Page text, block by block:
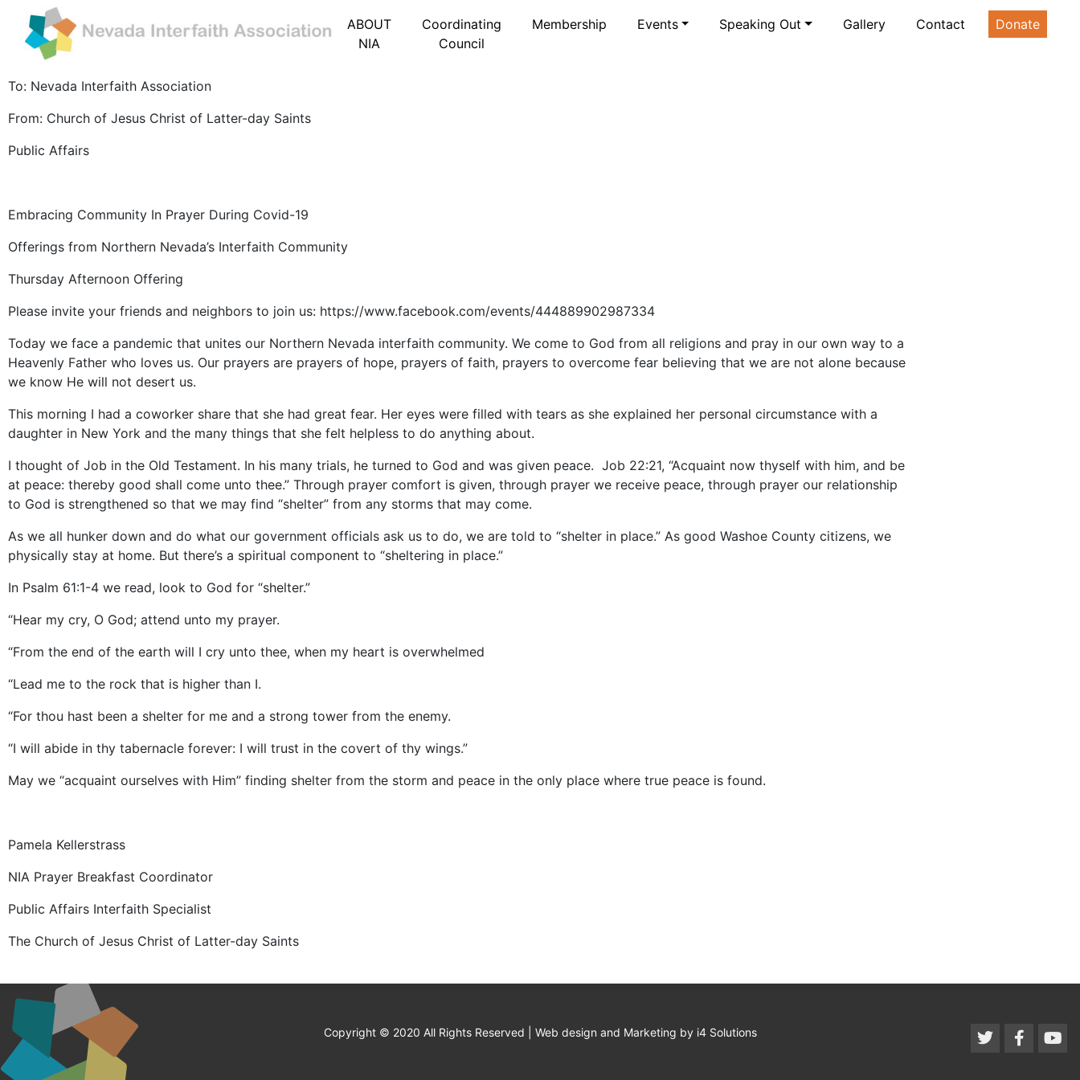
ABOUT
NIA
Coordinating
Council
Membership Events Speaking Out Gallery Contact Donate
To: Nevada Interfaith Association
From: Church of Jesus Christ of Latter-day Saints
Public Affairs
Embracing Community In Prayer During Covid-19
Offerings from Northern Nevada’s Interfaith Community
Thursday Afternoon Offering
Please invite your friends and neighbors to join us: https://www.facebook.com/events/444889902987334
Today we face a pandemic that unites our Northern Nevada interfaith community. We come to God from all religions and pray in our own way to a
Heavenly Father who loves us. Our prayers are prayers of hope, prayers of faith, prayers to overcome fear believing that we are not alone because
we know He will not desert us.
This morning I had a coworker share that she had great fear. Her eyes were filled with tears as she explained her personal circumstance with a
daughter in New York and the many things that she felt helpless to do anything about.
I thought of Job in the Old Testament. In his many trials, he turned to God and was given peace. Job 22:21, “Acquaint now thyself with him, and be
at peace: thereby good shall come unto thee.” Through prayer comfort is given, through prayer we receive peace, through prayer our relationship
to God is strengthened so that we may find “shelter” from any storms that may come.
As we all hunker down and do what our government officials ask us to do, we are told to “shelter in place.” As good Washoe County citizens, we
physically stay at home. But there’s a spiritual component to “sheltering in place.”
In Psalm 61:1-4 we read, look to God for “shelter.”
“Hear my cry, O God; attend unto my prayer.
“From the end of the earth will I cry unto thee, when my heart is overwhelmed
“Lead me to the rock that is higher than I.
“For thou hast been a shelter for me and a strong tower from the enemy.
“I will abide in thy tabernacle forever: I will trust in the covert of thy wings.”
May we “acquaint ourselves with Him” finding shelter from the storm and peace in the only place where true peace is found.
Pamela Kellerstrass
NIA Prayer Breakfast Coordinator
Public Affairs Interfaith Specialist
The Church of Jesus Christ of Latter-day Saints
Copyright © 2020 All Rights Reserved | Web design and Marketing by i4 Solutions